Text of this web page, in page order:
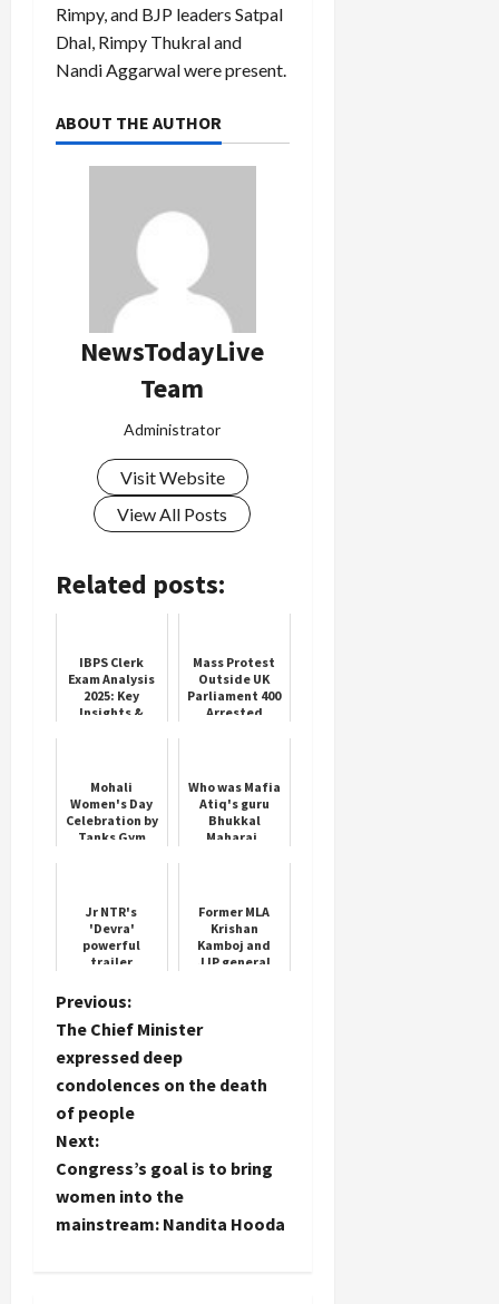
Rimpy, and BJP leaders Satpal
Dhal, Rimpy Thukral and
Nandi Aggarwal were present.
ABOUT THE AUTHOR
NewsTodayLive
Team
Administrator
Visit Website
View All Posts
Related posts:
IBPS Clerk
Exam Analysis
2025: Key
Insights &
Mass Protest
Outside UK
Parliament 400
Arrested
Mohali
Women's Day
Celebration by
Tanks Gym
Who was Mafia
Atiq's guru
Bhukkal
Maharaj,
imprisonment
Jr NTR's
'Devra'
powerful
trailer
days before its
release
Former MLA
Krishan
Kamboj and
JJP general
P
o
s
t
n
a
Previous:
The Chief Minister
expressed deep
condolences on the death
of people
Next:
Congress’s goal is to bring
women into the
mainstream: Nandita Hooda